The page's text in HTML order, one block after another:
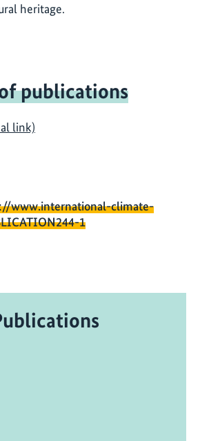
heritage.
publications
link)
www.international-climate-
1